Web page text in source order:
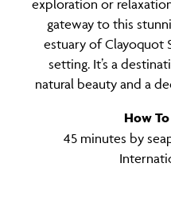
exploration or
gateway to this
estuary of Clayoquot
setting. It’s a
natural beauty and a
How
45 minutes by